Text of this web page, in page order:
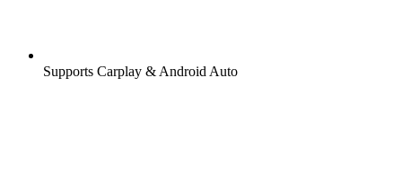
Supports Carplay & Android Auto